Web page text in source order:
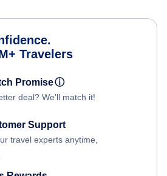
Travelers
Promiseⓘ
deal? We'll match it!
Support
travel experts anytime,